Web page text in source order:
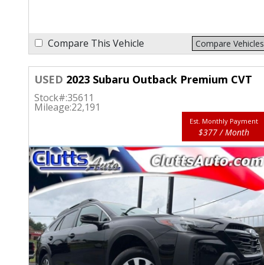
Compare This Vehicle Compare Vehicles
USED 2023 Subaru Outback Premium CVT
Stock#:35611
Mileage:22,191
Est. Monthly Payment
$377 / Month